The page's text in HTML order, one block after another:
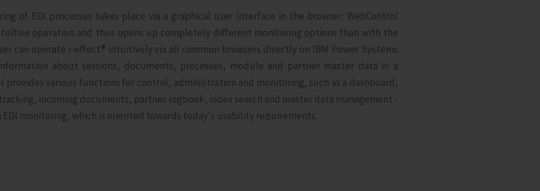
of EDI processes takes place via a graphical user interface in the browser: WebControl
operation and thus opens up completely different monitoring options than with the
can operate i‑effect® intuitively via all common browsers directly on IBM Power Systems
about sessions, documents, processes, module and partner master data in a
provides various functions for control, administration and monitoring, such as a dashboard,
incoming documents, partner logbook, index search and master data management -
monitoring, which is oriented towards today's usability requirements.